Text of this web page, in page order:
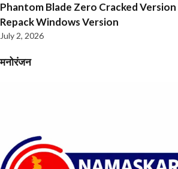
Phantom Blade Zero Cracked
Repack Windows Version
July 2, 2026
मनोरंजन